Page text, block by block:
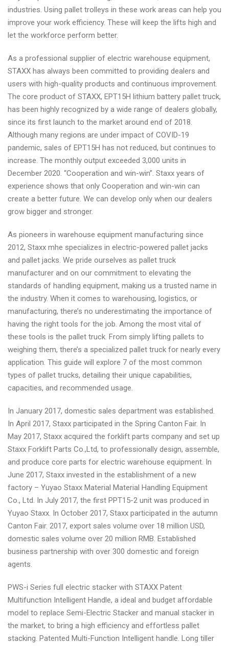
industries. Using pallet trolleys in these work areas can help you
improve your work efficiency. These will keep the lifts high and
let the workforce perform better.
As a professional supplier of electric warehouse equipment,
STAXX has always been committed to providing dealers and
users with high-quality products and continuous improvement.
The core product of STAXX, EPT15H lithium battery pallet truck,
has been highly recognized by a wide range of dealers globally,
since its first launch to the market around end of 2018.
Although many regions are under impact of COVID-19
pandemic, sales of EPT15H has not reduced, but continues to
increase. The monthly output exceeded 3,000 units in
December 2020. “Cooperation and win-win”. Staxx years of
experience shows that only Cooperation and win-win can
create a better future. We can develop only when our dealers
grow bigger and stronger.
As pioneers in warehouse equipment manufacturing since
2012, Staxx mhe specializes in electric-powered pallet jacks
and pallet jacks. We pride ourselves as pallet truck
manufacturer and on our commitment to elevating the
standards of handling equipment, making us a trusted name in
the industry. When it comes to warehousing, logistics, or
manufacturing, there’s no underestimating the importance of
having the right tools for the job. Among the most vital of
these tools is the pallet truck. From simply lifting pallets to
weighing them, there’s a specialized pallet truck for nearly every
application. This guide will explore 7 of the most common
types of pallet trucks, detailing their unique capabilities,
capacities, and recommended usage.
In January 2017, domestic sales department was established.
In April 2017, Staxx participated in the Spring Canton Fair. In
May 2017, Staxx acquired the forklift parts company and set up
Staxx Forklift Parts Co.,Ltd, to professionally design, assemble,
and produce core parts for electric warehouse equipment. In
June 2017, Staxx invested in the establishment of a new
factory – Yuyao Staxx Material Material Handling Equipment
Co., Ltd. In July 2017, the first PPT15-2 unit was produced in
Yuyao Staxx. In October 2017, Staxx participated in the autumn
Canton Fair. 2017, export sales volume over 18 million USD,
domestic sales volume over 20 million RMB. Established
business partnership with over 300 domestic and foreign
agents.
PWS-i Series full electric stacker with STAXX Patent
Multifunction Intelligent Handle, a ideal and budget affordable
model to replace Semi-Electric Stacker and manual stacker in
the market, to bring a high efficiency and effortless pallet
stacking. Patented Multi-Function Intelligent handle. Long tiller